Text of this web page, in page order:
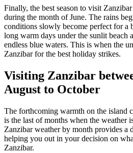
Finally, the best season to visit
during the month of June. The rains
conditions slowly become perfect for a
long warm days under the sunlit beach
endless blue waters. This is when the
Zanzibar for the best holiday strikes.
Visiting Zanzibar
August to October
The forthcoming warmth on the island
is the last of months when the weather
Zanzibar weather by month provides a
helping you out in your decision on
Zanzibar.